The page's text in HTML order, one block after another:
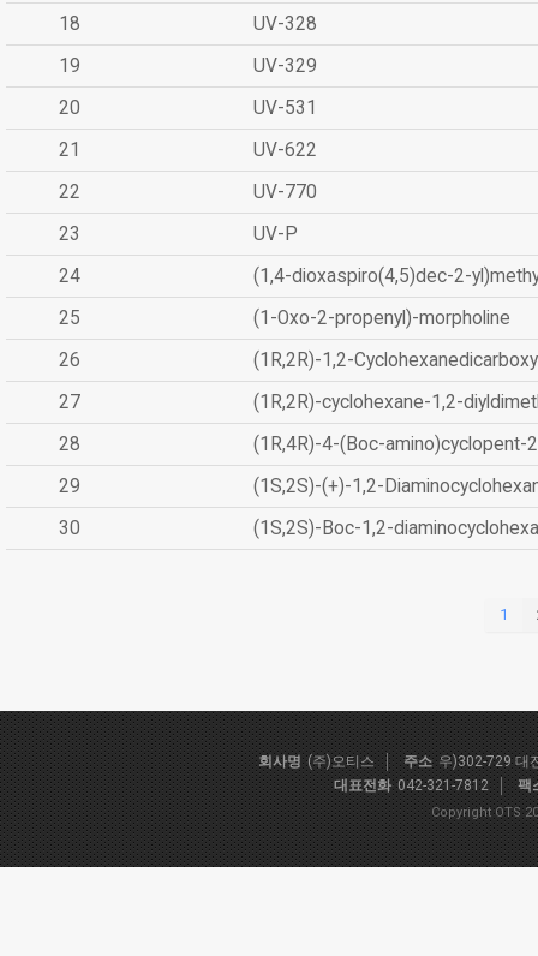
18
UV-328
19
UV-329
20
UV-531
21
UV-622
22
UV-770
23
UV-P
24
(1,4-dioxaspiro(4,5)dec-2-
25
(1-Oxo-2-propenyl)-morpholine
26
(1R,2R)-1,2-
27
(1R,2R)-cyclohexane-1,2-
28
(1R,4R)-4-(Boc-amino)cyclopent-
29
(1S,2S)-(+)-1,2-
30
(1S,2S)-Boc-1,2-
1
회사명 (주)오티스 주소 우)302-729 대
대표전화 042-321-7812 팩
Copyright OTS